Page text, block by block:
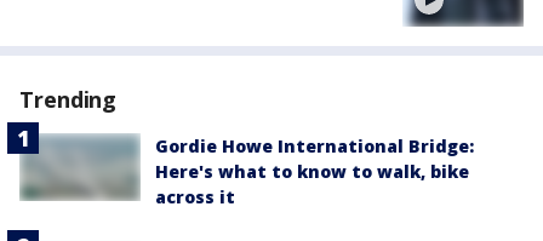
Trending
Gordie Howe International Bridge:
Here's what to know to walk, bike
across it